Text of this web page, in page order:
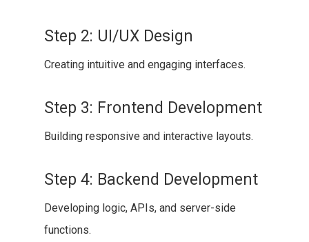
Step 2: UI/UX Design
Creating intuitive and engaging interfaces.
Step 3: Frontend Development
Building responsive and interactive layouts.
Step 4: Backend Development
Developing logic, APIs, and server-side
functions.